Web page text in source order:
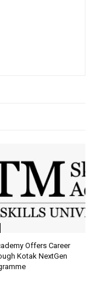
Offers Career
Kotak NextGen